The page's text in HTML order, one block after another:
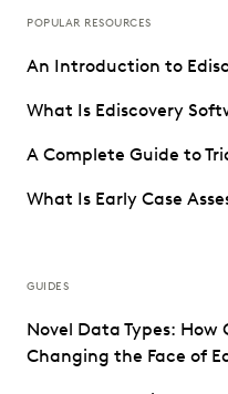
POPULAR RESOURCES
An Introduction to
What Is Ediscovery
A Complete Guide to
What Is Early Case
GUIDES
Novel Data Types: How
Changing the Face of